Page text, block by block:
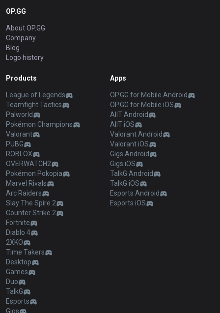
OP.GG
About OP.GG
Company
Blog
Logo history
Products
League of Legends
Teamfight Tactics
Palworld
Pokémon Champions
Valorant
PUBG
ROBLOX
OVERWATCH2
Pokémon Pokopia
Marvel Rivals
Arc Raiders
Slay The Spire 2
Counter Strike 2
Fortnite
Diablo 4
2XKO
Time Takers
Desktop
Games
Duo
TalkG
Esports
Gigs
Apps
OP.GG for Mobile Android
OP.GG for Mobile iOS
AllT Android
AllT iOS
Valorant Android
Valorant iOS
Gigs Android
Gigs iOS
TalkG Android
TalkG iOS
Esports Android
Esports iOS